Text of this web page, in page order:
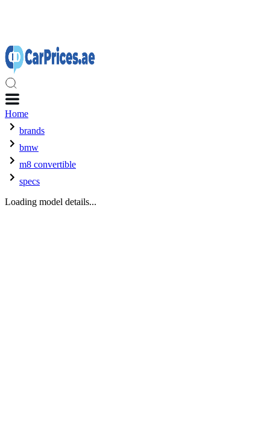
Home
brands
bmw
m8 convertible
specs
Loading model details...